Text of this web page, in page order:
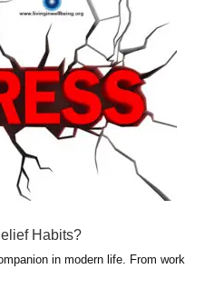
Habits?
in modern life. From work